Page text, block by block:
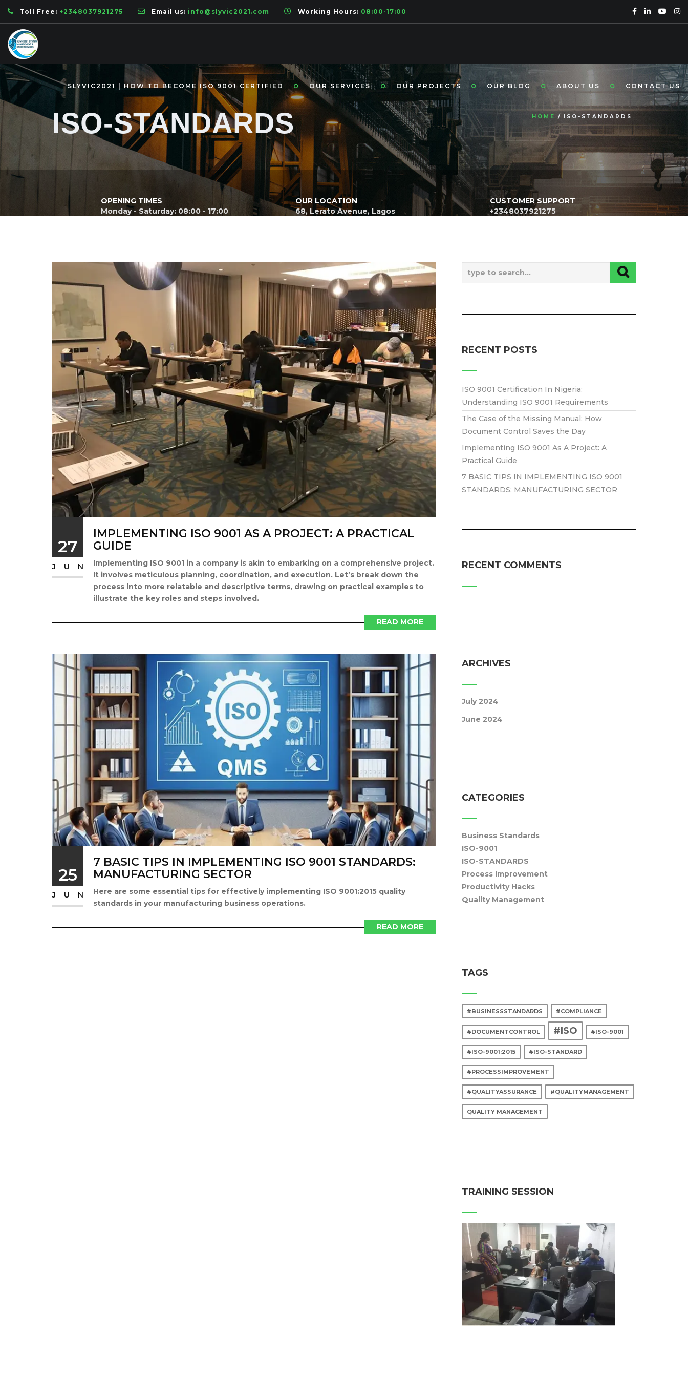
Toll Free: +2348037921275 Email us: info@slyvic2021.com Working Hours: 08:00-17:00
SLYVIC2021 | HOW TO BECOME ISO 9001 CERTIFIED OUR SERVICES OUR PROJECTS OUR BLOG ABOUT US CONTACT US
ISO-STANDARDS HOME ISO-STANDARDS
OPENING TIMES
Monday - Saturday: 08:00 - 17:00
OUR LOCATION
68, Lerato Avenue, Lagos
CUSTOMER SUPPORT
+2348037921275
27
JUN
IMPLEMENTING ISO 9001 AS A PROJECT: A PRACTICAL
GUIDE
Implementing ISO 9001 in a company is akin to embarking on a comprehensive project.
It involves meticulous planning, coordination, and execution. Let’s break down the
process into more relatable and descriptive terms, drawing on practical examples to
illustrate the key roles and steps involved.
READ MORE
25
JUN
7 BASIC TIPS IN IMPLEMENTING ISO 9001 STANDARDS:
MANUFACTURING SECTOR
Here are some essential tips for effectively implementing ISO 9001:2015 quality
standards in your manufacturing business operations.
READ MORE
RECENT POSTS
ISO 9001 Certification In Nigeria:
Understanding ISO 9001 Requirements
The Case of the Missing Manual: How
Document Control Saves the Day
Implementing ISO 9001 As A Project: A
Practical Guide
7 BASIC TIPS IN IMPLEMENTING ISO 9001
STANDARDS: MANUFACTURING SECTOR
RECENT COMMENTS
ARCHIVES
July 2024
June 2024
CATEGORIES
Business Standards
ISO-9001
ISO-STANDARDS
Process Improvement
Productivity Hacks
Quality Management
TAGS
#BUSINESSSTANDARDS #COMPLIANCE
#DOCUMENTCONTROL #ISO #ISO-9001
#ISO-9001:2015 #ISO-STANDARD
#PROCESSIMPROVEMENT
#QUALITYASSURANCE #QUALITYMANAGEMENT
QUALITY MANAGEMENT
TRAINING SESSION